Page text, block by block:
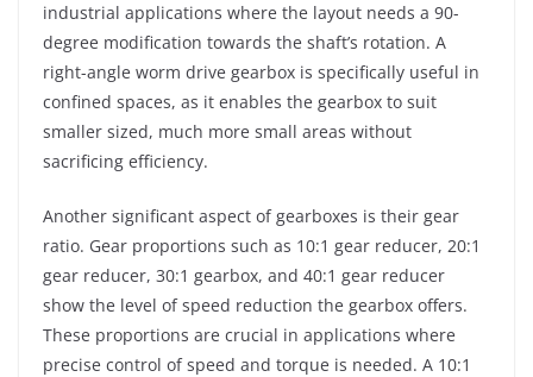
industrial applications where the layout needs a 90-
degree modification towards the shaft’s rotation. A
right-angle worm drive gearbox is specifically useful in
confined spaces, as it enables the gearbox to suit
smaller sized, much more small areas without
sacrificing efficiency.
Another significant aspect of gearboxes is their gear
ratio. Gear proportions such as 10:1 gear reducer, 20:1
gear reducer, 30:1 gearbox, and 40:1 gear reducer
show the level of speed reduction the gearbox offers.
These proportions are crucial in applications where
precise control of speed and torque is needed. A 10:1